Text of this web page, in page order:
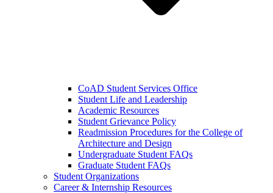
CoAD Student Services Office
Student Life and Leadership
Academic Resources
Student Grievance Policy
Readmission Procedures for the College of
Architecture and Design
Undergraduate Student FAQs
Graduate Student FAQs
Student Organizations
Career & Internship Resources